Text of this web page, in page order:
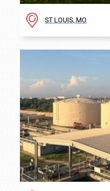
ST LOUIS, MO